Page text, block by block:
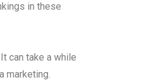
in these
can take a while
marketing.